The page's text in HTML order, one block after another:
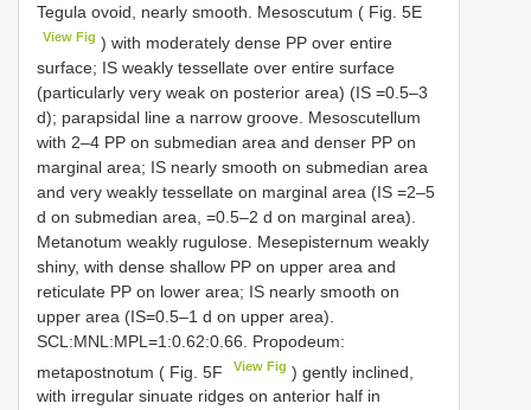
Tegula ovoid, nearly smooth. Mesoscutum ( Fig. 5E
View Fig ) with moderately dense PP over entire
surface; IS weakly tessellate over entire surface
(particularly very weak on posterior area) (IS =0.5–3
d); parapsidal line a narrow groove. Mesoscutellum
with 2–4 PP on submedian area and denser PP on
marginal area; IS nearly smooth on submedian area
and very weakly tessellate on marginal area (IS =2–5
d on submedian area, =0.5–2 d on marginal area).
Metanotum weakly rugulose. Mesepisternum weakly
shiny, with dense shallow PP on upper area and
reticulate PP on lower area; IS nearly smooth on
upper area (IS=0.5–1 d on upper area).
SCL:MNL:MPL=1:0.62:0.66. Propodeum:
metapostnotum ( Fig. 5F
View Fig ) gently inclined,
with irregular sinuate ridges on anterior half in